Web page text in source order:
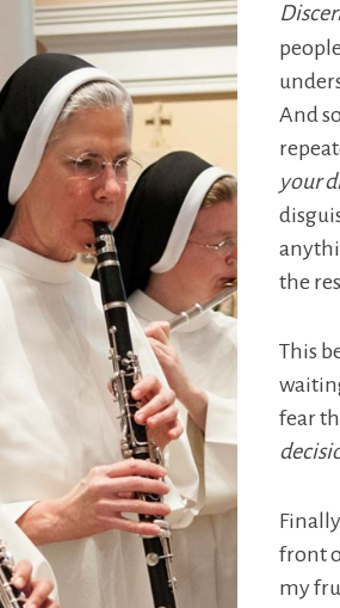
And
your
the
This
fear
front
my